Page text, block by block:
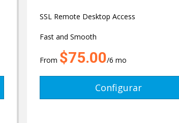
SSL Remote Desktop Access
Fast and Smooth
From $75.00/6 mo
Configurar